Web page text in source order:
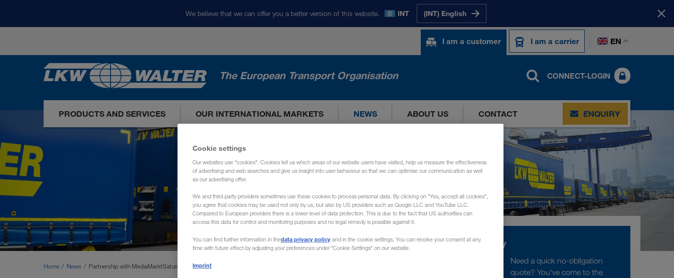
We believe that we can offer you a better version of this website. INT (INT) English
I am a customer I am a carrier EN
The European Transport Organisation CONNECT-LOGIN
PRODUCTS AND SERVICES OUR INTERNATIONAL MARKETS NEWS ABOUT US CONTACT ENQUIRY
Home News Partnership with MediaMarktSaturn
Enquiry
Need a quick no-obligation
quote? You've come to the
Cookie settings
Our websites use "cookies". Cookies tell us which areas of our website users have visited, help us measure the effectiveness
of advertising and web searches and give us insight into user behaviour so that we can optimise our communication as well
as our advertising offer.
We and third-party providers sometimes use these cookies to process personal data. By clicking on "Yes, accept all cookies",
you agree that cookies may be used not only by us, but also by US providers such as Google LLC and YouTube LLC.
Compared to European providers there is a lower level of data protection. This is due to the fact that US authorities can
access this data for control and monitoring purposes and no legal remedy is possible against it.
You can find further information in thedata privacy policy and in the cookie settings. You can revoke your consent at any
time with future effect by adjusting your preferences under "Cookie Settings" on our website.
Imprint